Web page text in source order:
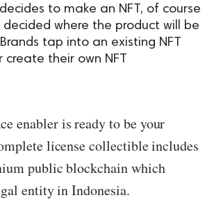
to make an NFT, of course
where the product will be
tap into an existing NFT
their own NFT
enabler is ready to be your
license collectible includes
public blockchain which
entity in Indonesia.